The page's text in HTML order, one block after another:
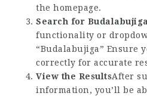
the homepage.
Search for Budalabujiga
functionality or
“Budalabujiga” Ensure
correctly for accurate
View the ResultsAfter
information, you’ll be